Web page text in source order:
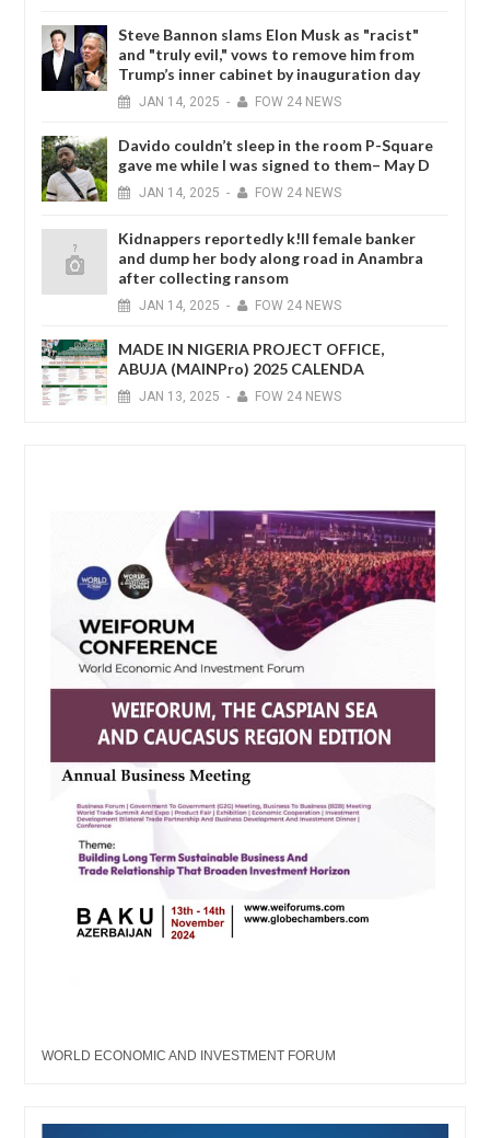
Steve Bannon slams Elon Musk as "racist"
and "truly evil," vows to remove him from
Trump’s inner cabinet by inauguration day
JAN 14, 2025 - FOW 24 NEWS
Davido couldn’t sleep in the room P-Square
gave me while I was signed to them– May D
JAN 14, 2025 - FOW 24 NEWS
Kidnappers reportedly k!ll female banker
and dump her body along road in Anambra
after collecting ransom
JAN 14, 2025 - FOW 24 NEWS
MADE IN NIGERIA PROJECT OFFICE,
ABUJA (MAINPro) 2025 CALENDA
JAN 13, 2025 - FOW 24 NEWS
WORLD ECONOMIC AND INVESTMENT FORUM